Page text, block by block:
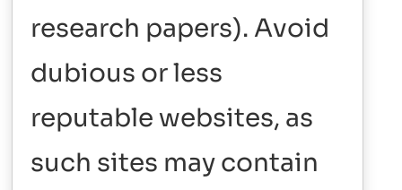
research papers). Avoid
dubious or less
reputable websites, as
such sites may contain